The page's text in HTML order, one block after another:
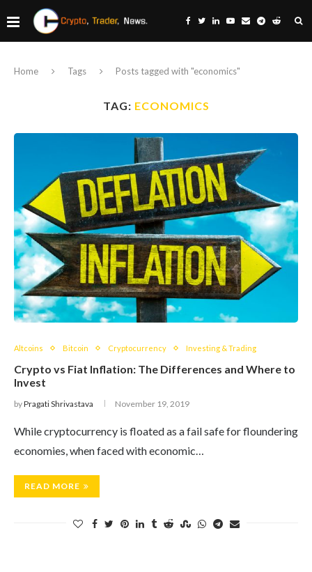
Home Tags Posts tagged with "economics"
TAG: ECONOMICS
Altcoins Bitcoin Cryptocurrency Investing & Trading
Crypto vs Fiat Inflation: The Differences and Where to
Invest
byPragati Shrivastava November 19, 2019
While cryptocurrency is floated as a fail safe for floundering
economies, when faced with economic…
READ MORE